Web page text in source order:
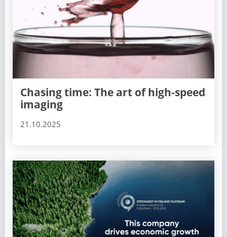
Chasing time: The art of high-speed
imaging
21.10.2025